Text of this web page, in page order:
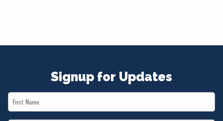
Signup for Updates
First
Name